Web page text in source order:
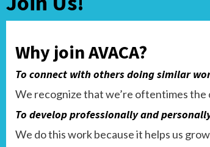
Why join AVACA?
To connect with others doing similar
We recognize that we’re oftentimes
To develop professionally and
We do this work because it helps us